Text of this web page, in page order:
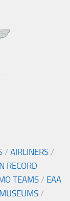
/ AIRLINERS /
RECORD
TEAMS / EAA
MUSEUMS /